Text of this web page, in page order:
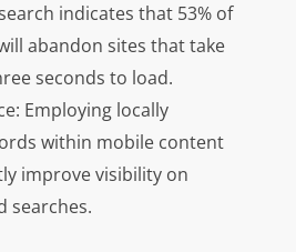
indicates that 53% of
abandon sites that take
seconds to load.
Employing locally
within mobile content
improve visibility on
searches.